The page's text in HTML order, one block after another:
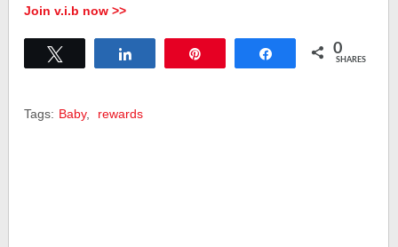
Join v.i.b now >>
Share 0
SHARES
Tags: Baby, rewards